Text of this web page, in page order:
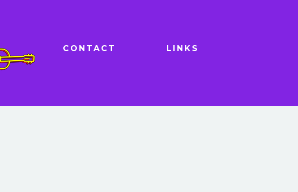
CONTACT LINKS